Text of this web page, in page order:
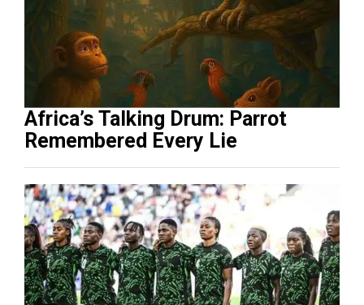
Africa’s Talking Drum: Parrot
Remembered Every Lie